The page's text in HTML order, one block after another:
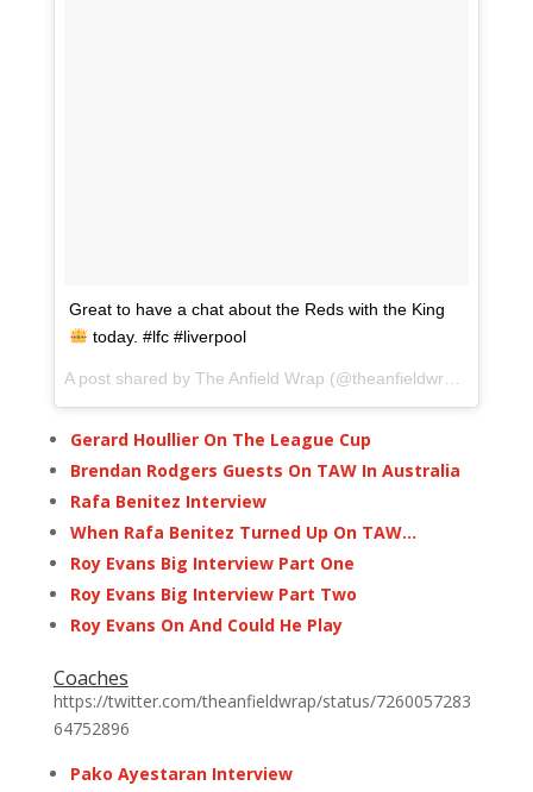
Great to have a chat about the Reds with the King
today. #lfc #liverpool
Gerard Houllier On The League Cup
Brendan Rodgers Guests On TAW In Australia
Rafa Benitez Interview
When Rafa Benitez Turned Up On TAW…
Roy Evans Big Interview Part One
Roy Evans Big Interview Part Two
Roy Evans On And Could He Play
Coaches
https://twitter.com/theanfieldwrap/status/7260057283
64752896
Pako Ayestaran Interview